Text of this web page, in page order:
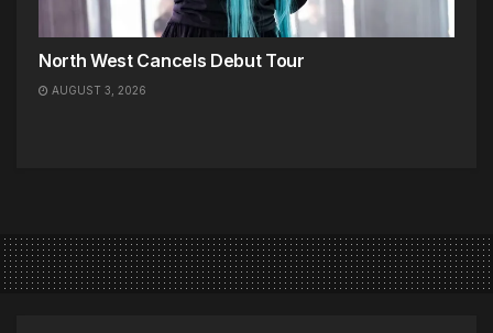
North West Cancels Debut Tour
AUGUST 3, 2026